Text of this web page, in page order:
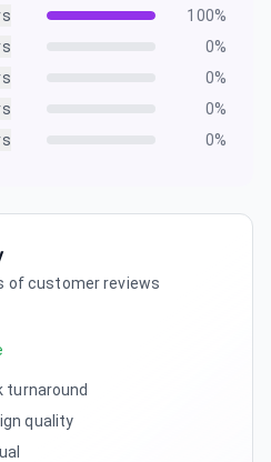
100%
0%
0%
0%
0%
of customer reviews
turnaround
quality